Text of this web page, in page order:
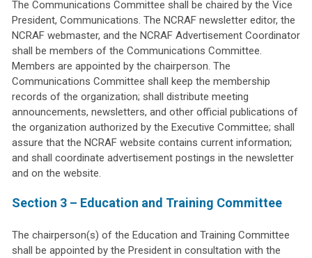
The Communications Committee shall be chaired by the Vice
President, Communications. The NCRAF newsletter editor, the
NCRAF webmaster, and the NCRAF Advertisement Coordinator
shall be members of the Communications Committee.
Members are appointed by the chairperson. The
Communications Committee shall keep the membership
records of the organization; shall distribute meeting
announcements, newsletters, and other official publications of
the organization authorized by the Executive Committee; shall
assure that the NCRAF website contains current information;
and shall coordinate advertisement postings in the newsletter
and on the website.
Section 3 – Education and Training Committee
The chairperson(s) of the Education and Training Committee
shall be appointed by the President in consultation with the